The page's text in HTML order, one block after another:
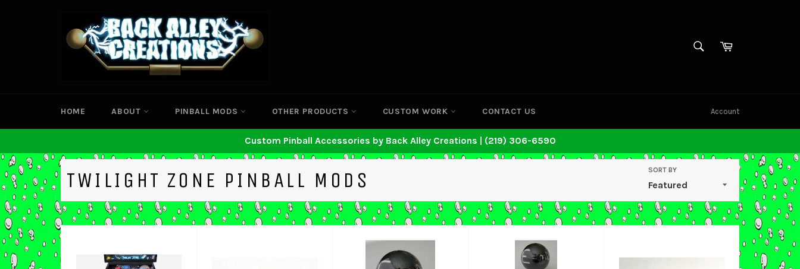
SEARCHCart
HOME ABOUT PINBALL MODS OTHER PRODUCTS CUSTOM WORK CONTACT US Account
Custom Pinball Accessories by Back Alley Creations | (219) 306-6590
TWILIGHT ZONE PINBALL MODS SORT BY